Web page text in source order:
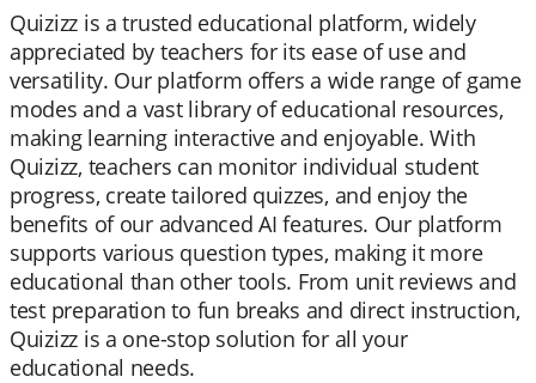
Quizizz is a trusted educational platform, widely
appreciated by teachers for its ease of use and
versatility. Our platform offers a wide range of game
modes and a vast library of educational resources,
making learning interactive and enjoyable. With
Quizizz, teachers can monitor individual student
progress, create tailored quizzes, and enjoy the
benefits of our advanced AI features. Our platform
supports various question types, making it more
educational than other tools. From unit reviews and
test preparation to fun breaks and direct instruction,
Quizizz is a one-stop solution for all your
educational needs.